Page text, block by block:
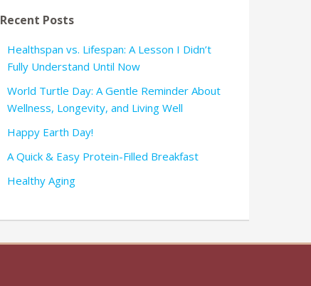
Recent Posts
Healthspan vs. Lifespan: A Lesson I Didn’t
Fully Understand Until Now
World Turtle Day: A Gentle Reminder About
Wellness, Longevity, and Living Well
Happy Earth Day!
A Quick & Easy Protein-Filled Breakfast
Healthy Aging